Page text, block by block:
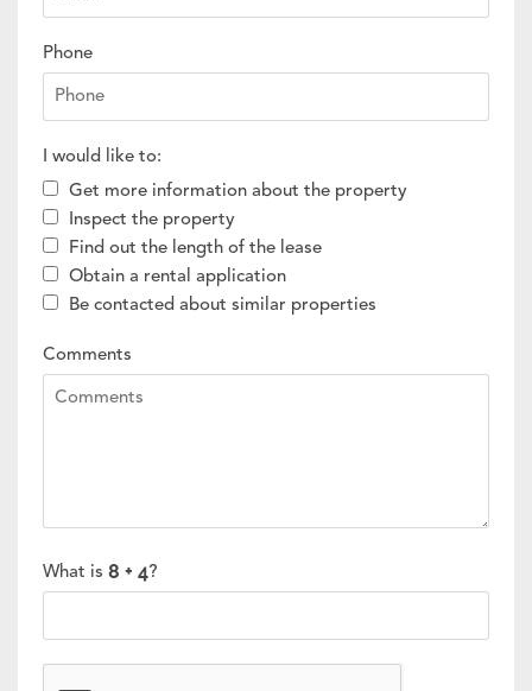
Phone
I would like to:
Get more information about the property
Inspect the property
Find out the length of the lease
Obtain a rental application
Be contacted about similar properties
Comments
What is ?